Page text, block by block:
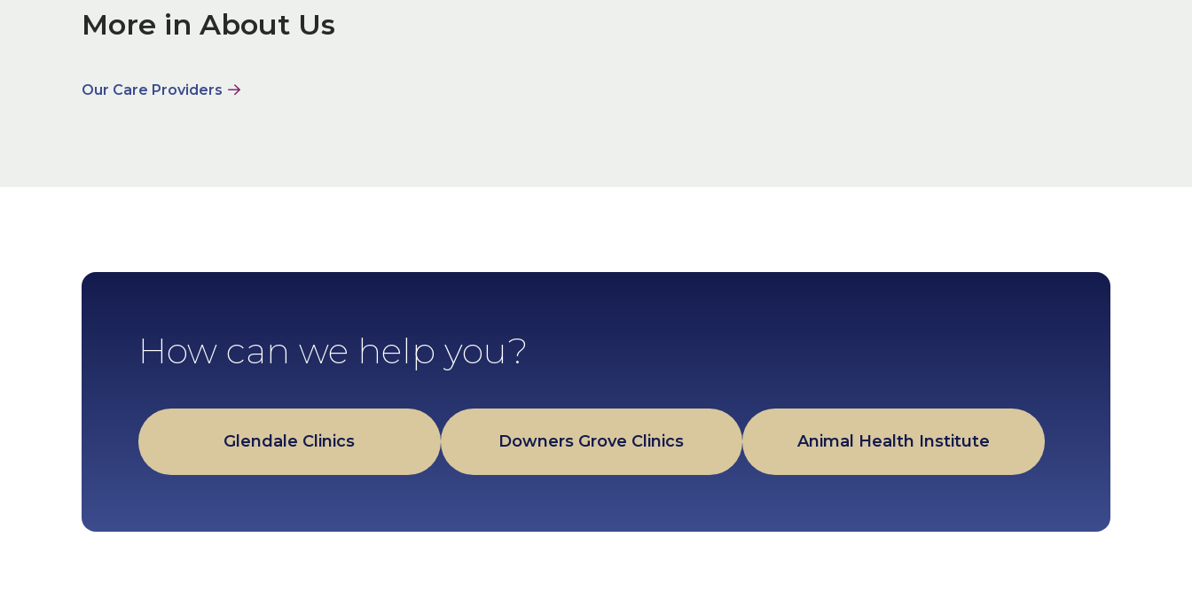
More in About Us
Our Care Providers
How can we help you?
Glendale Clinics Downers Grove Clinics Animal Health Institute